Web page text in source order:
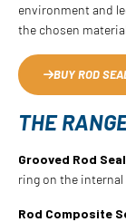
environment and
the chosen
BUY ROD
THE
Grooved Rod
ring on the
Rod Composite